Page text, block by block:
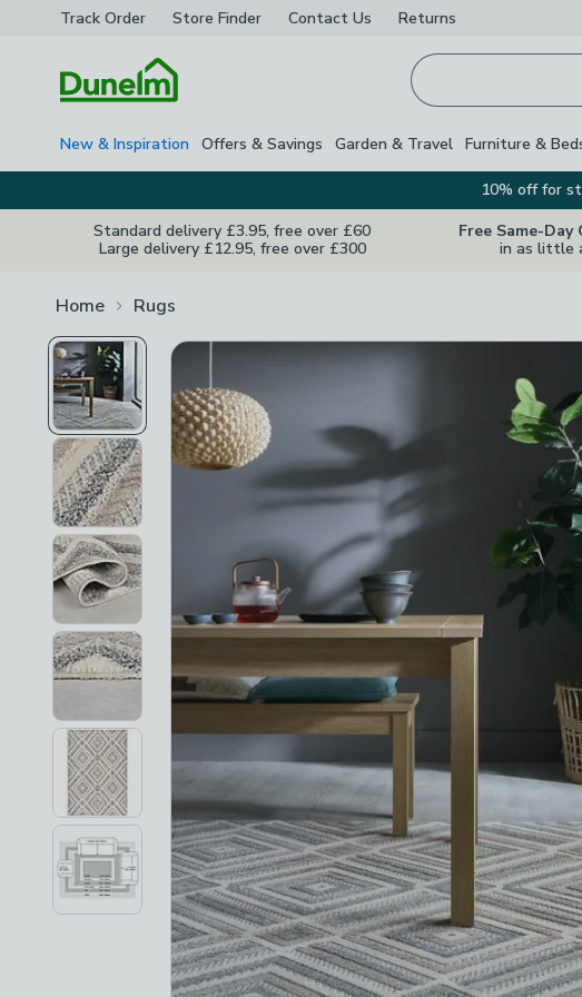
Track Order Store Finder Contact Us Returns
New & Inspiration Offers & Savings Garden & Travel Furniture &
10% off for
Standard delivery £3.95, free over £60
Large delivery £12.95, free over £300
Free Same-
in as little
Home Rugs